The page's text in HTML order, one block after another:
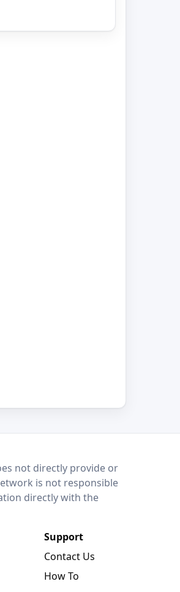
not directly provide or
is not responsible
directly with the
Support
Contact Us
How To